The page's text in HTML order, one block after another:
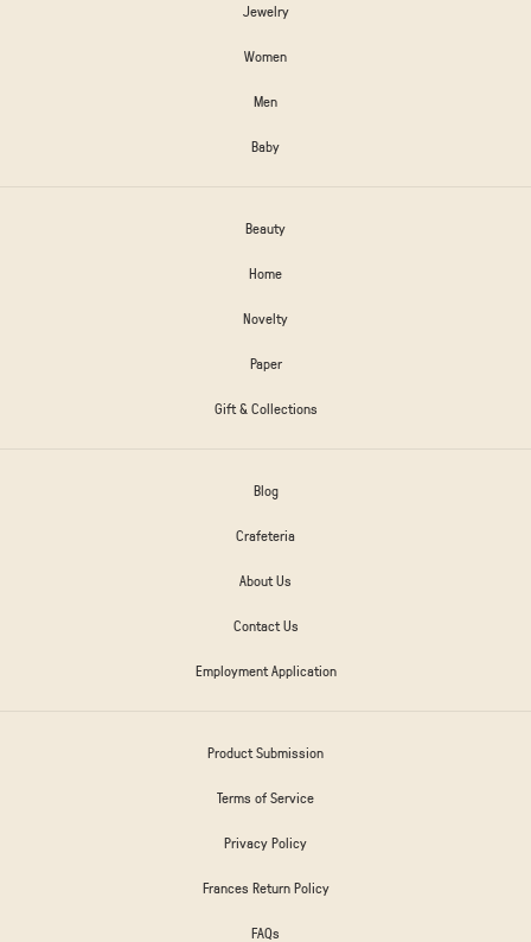
Jewelry
Women
Men
Baby
Beauty
Home
Novelty
Paper
Gift & Collections
Blog
Crafeteria
About Us
Contact Us
Employment Application
Product Submission
Terms of Service
Privacy Policy
Frances Return Policy
FAQs